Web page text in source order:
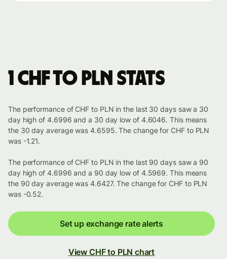
1 CHF to PLN stats
The performance of CHF to PLN in the last 30 days saw a 30
day high of 4.6996 and a 30 day low of 4.6046. This means
the 30 day average was 4.6595. The change for CHF to PLN
was -1.21.
The performance of CHF to PLN in the last 90 days saw a 90
day high of 4.6996 and a 90 day low of 4.5969. This means
the 90 day average was 4.6427. The change for CHF to PLN
was -0.52.
Set up exchange rate alerts
View CHF to PLN chart